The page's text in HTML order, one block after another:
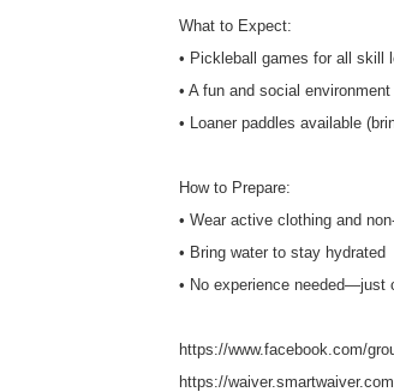
What to Expect:
• Pickleball games for all skill
• A fun and social environment
• Loaner paddles available
How to Prepare:
• Wear active clothing and
• Bring water to stay hydrated
• No experience needed—just
https://www.facebook.com/
https://